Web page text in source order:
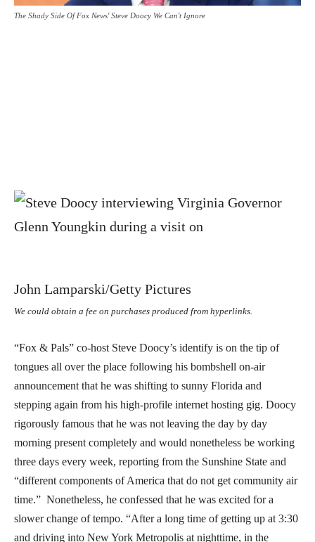
The Shady Side Of Fox News' Steve Doocy We Can't Ignore
John Lamparski/Getty Pictures
We could obtain a fee on purchases produced from hyperlinks.
“Fox & Pals” co-host Steve Doocy’s identify is on the tip of
tongues all over the place following his bombshell on-air
announcement that he was shifting to sunny Florida and
stepping again from his high-profile internet hosting gig. Doocy
rigorously famous that he was not leaving the day by day
morning present completely and would nonetheless be working
three days every week, reporting from the Sunshine State and
“different components of America that do not get community air
time.” Nonetheless, he confessed that he was excited for a
slower change of tempo. “After a long time of getting up at 3:30
and driving into New York Metropolis at nighttime, in the